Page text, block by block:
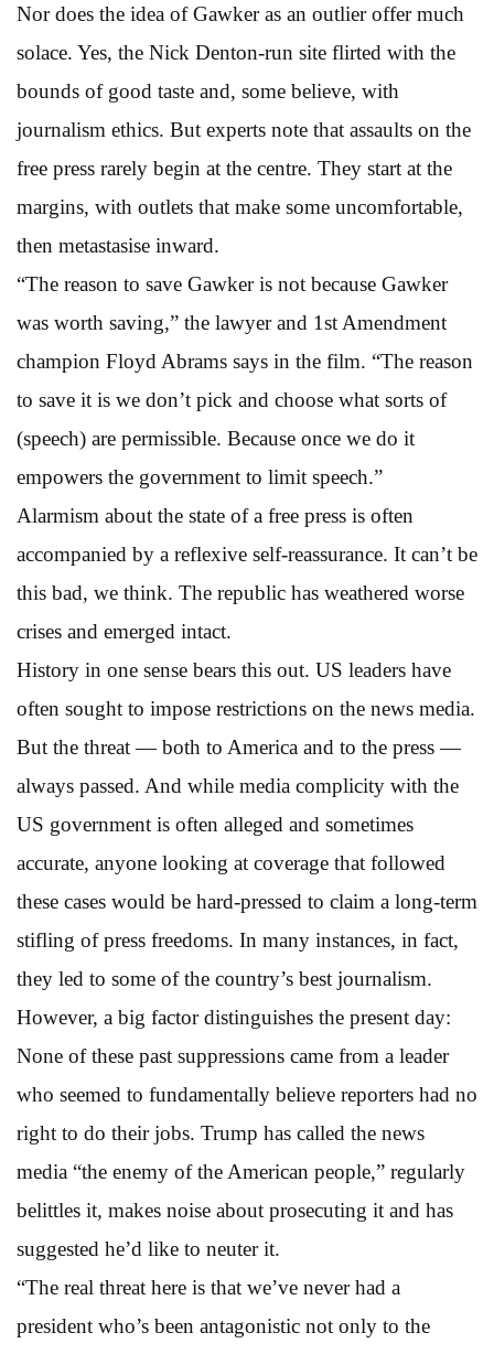
Nor does the idea of Gawker as an outlier offer much
solace. Yes, the Nick Denton-run site flirted with the
bounds of good taste and, some believe, with
journalism ethics. But experts note that assaults on the
free press rarely begin at the centre. They start at the
margins, with outlets that make some uncomfortable,
then metastasise inward.
“The reason to save Gawker is not because Gawker
was worth saving,” the lawyer and 1st Amendment
champion Floyd Abrams says in the film. “The reason
to save it is we don’t pick and choose what sorts of
(speech) are permissible. Because once we do it
empowers the government to limit speech.”
Alarmism about the state of a free press is often
accompanied by a reflexive self-reassurance. It can’t be
this bad, we think. The republic has weathered worse
crises and emerged intact.
History in one sense bears this out. US leaders have
often sought to impose restrictions on the news media.
But the threat — both to America and to the press —
always passed. And while media complicity with the
US government is often alleged and sometimes
accurate, anyone looking at coverage that followed
these cases would be hard-pressed to claim a long-term
stifling of press freedoms. In many instances, in fact,
they led to some of the country’s best journalism.
However, a big factor distinguishes the present day:
None of these past suppressions came from a leader
who seemed to fundamentally believe reporters had no
right to do their jobs. Trump has called the news
media “the enemy of the American people,” regularly
belittles it, makes noise about prosecuting it and has
suggested he’d like to neuter it.
“The real threat here is that we’ve never had a
president who’s been antagonistic not only to the